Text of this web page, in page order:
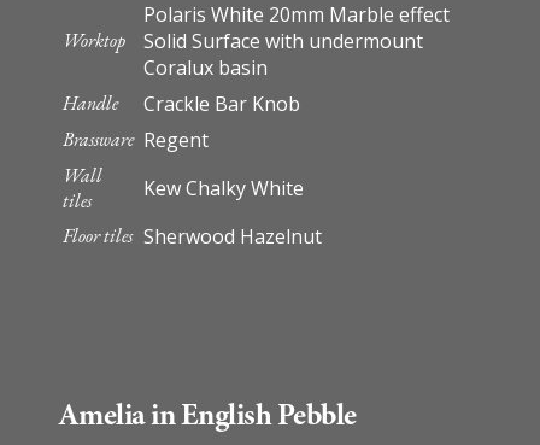
Worktop
Polaris White 20mm Marble effect
Solid Surface with undermount
Coralux basin
Handle Crackle Bar Knob
Brassware Regent
Wall
tiles
Kew Chalky White
Floor tiles Sherwood Hazelnut
Amelia in English Pebble